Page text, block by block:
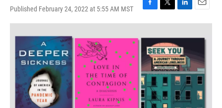
Published February 24, 2022 at 5:55 AM MST
F
a
e
b
o
o
k
T
w
t
t
e
r
L
i
k
e
d
I
n
E
m
i